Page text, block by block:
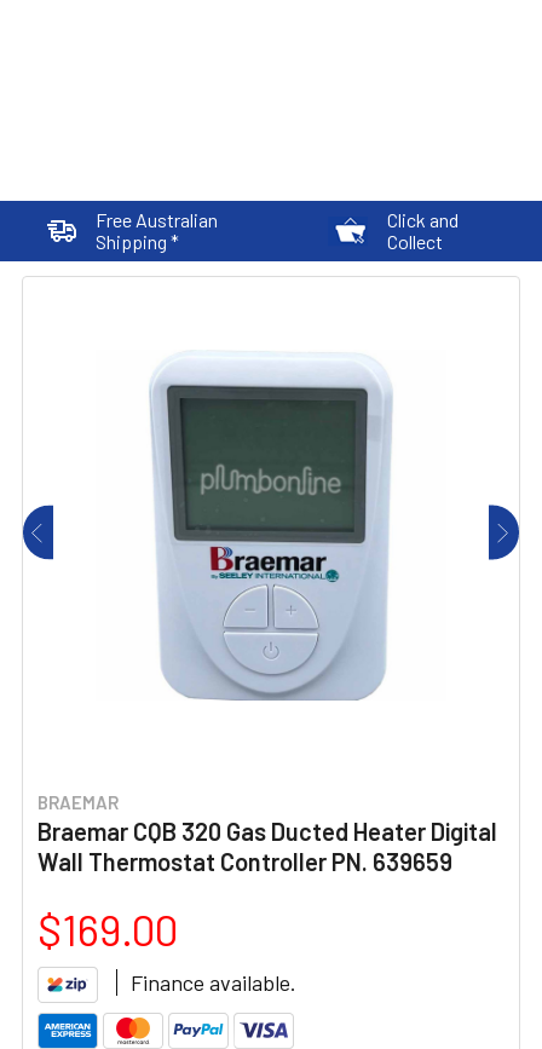
Free Australian
Shipping *
Click and
Collect
BRAEMAR
Braemar CQB 320 Gas Ducted Heater Digital
Wall Thermostat Controller PN. 639659
$169.00
Finance available.